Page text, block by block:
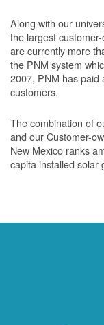
Along with our
the largest
are currently more
the PNM system
2007, PNM has paid
customers.
The combination of
and our Customer-
New Mexico ranks
capita installed solar